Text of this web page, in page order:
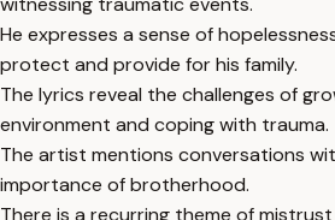
He expresses a sense of
protect and provide for his family.
The lyrics reveal the challenges of
environment and coping with trauma.
The artist mentions conversations
importance of brotherhood.
There is a recurring theme of